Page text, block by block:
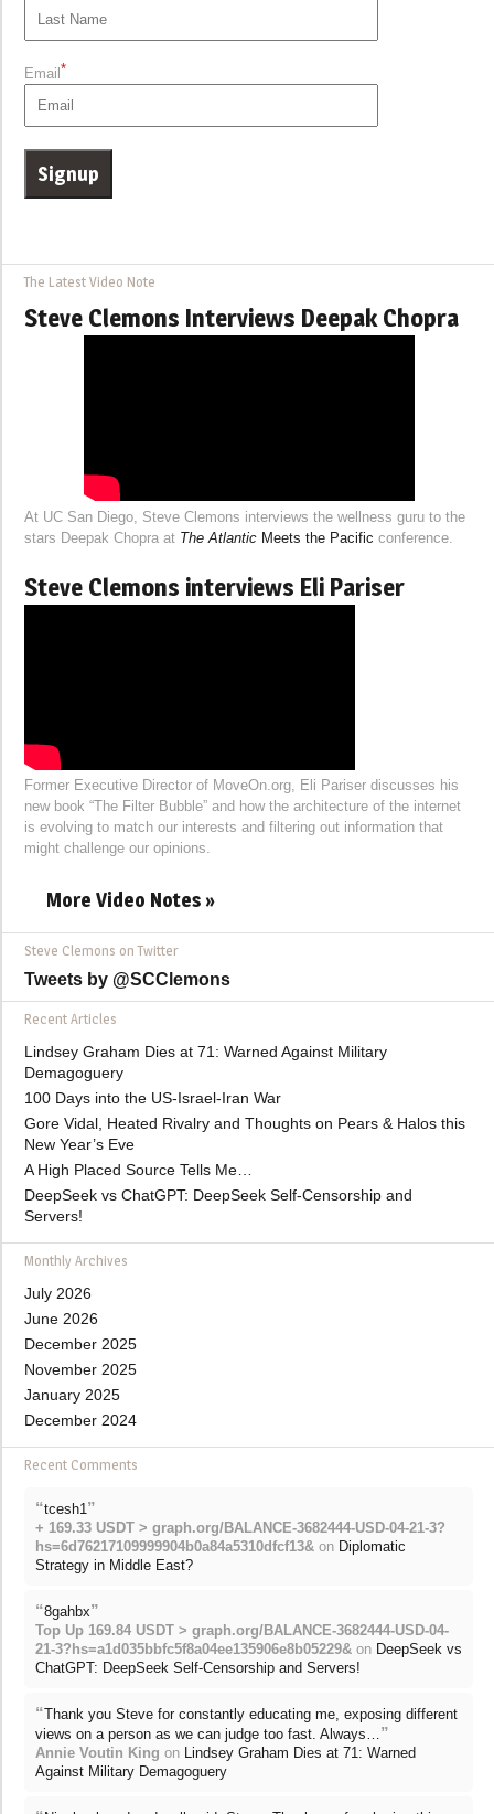
Email*
The Latest Video Note
Steve Clemons Interviews Deepak Chopra
At UC San Diego, Steve Clemons interviews the wellness guru to the
stars Deepak Chopra at The Atlantic Meets the Pacific conference.
Steve Clemons interviews Eli Pariser
Former Executive Director of MoveOn.org, Eli Pariser discusses his
new book “The Filter Bubble” and how the architecture of the internet
is evolving to match our interests and filtering out information that
might challenge our opinions.
More Video Notes »
Steve Clemons on Twitter
Tweets by @SCClemons
Recent Articles
Lindsey Graham Dies at 71: Warned Against Military
Demagoguery
100 Days into the US-Israel-Iran War
Gore Vidal, Heated Rivalry and Thoughts on Pears & Halos this
New Year’s Eve
A High Placed Source Tells Me…
DeepSeek vs ChatGPT: DeepSeek Self-Censorship and
Servers!
Monthly Archives
July 2026
June 2026
December 2025
November 2025
January 2025
December 2024
Recent Comments
“tcesh1 ”
+ 169.33 USDT > graph.org/BALANCE-3682444-USD-04-21-3?
hs=6d76217109999904b0a84a5310dfcf13& on Diplomatic
Strategy in Middle East?
“8gahbx”
Top Up 169.84 USDT > graph.org/BALANCE-3682444-USD-04-
21-3?hs=a1d035bbfc5f8a04ee135906e8b05229& on DeepSeek vs
ChatGPT: DeepSeek Self-Censorship and Servers!
“Thank you Steve for constantly educating me, exposing different
views on a person as we can judge too fast. Always… ”
Annie Voutin King on Lindsey Graham Dies at 71: Warned
Against Military Demagoguery